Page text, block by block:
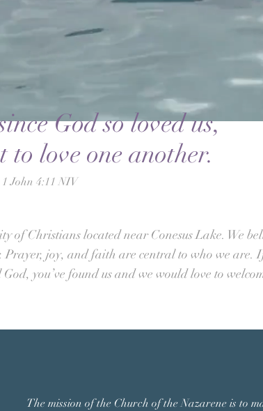
God so loved us,
to love one another.
1 John 4:11 NIV
of Christians located near Conesus Lake. We
joy, and faith are central to who we are.
you’ve found us and we would love to
The mission of the Church of the Nazarene is to